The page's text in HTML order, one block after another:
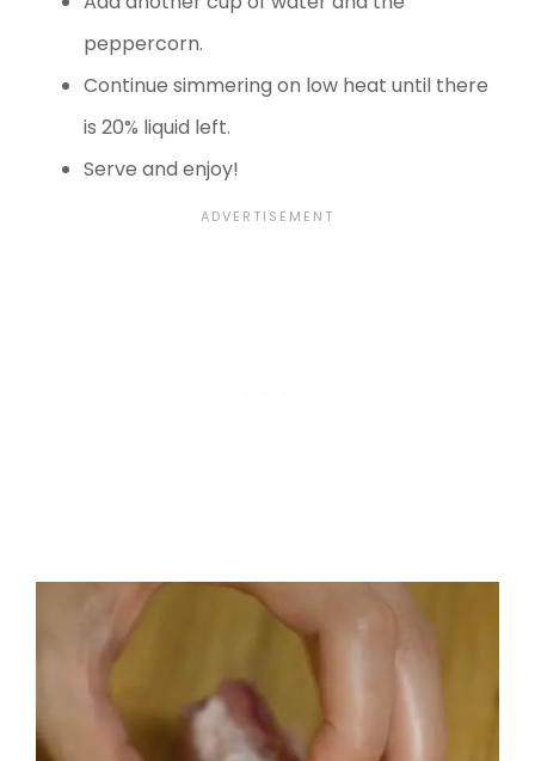
peppercorn.
Continue simmering on low heat until there
is 20% liquid left.
Serve and enjoy!